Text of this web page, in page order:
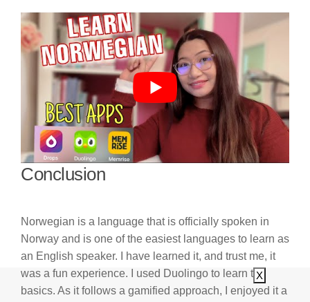
Conclusion
Norwegian is a language that is officially spoken in
Norway and is one of the easiest languages to learn as
an English speaker. I have learned it, and trust me, it
was a fun experience. I used Duolingo to learn the
basics. As it follows a gamified approach, I enjoyed it a
X